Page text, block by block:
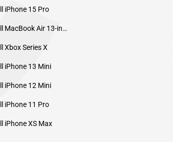
iPhone 15 Pro
Sell MacBook Air 13-inch (2022)
Xbox Series X
iPhone 13 Mini
iPhone 12 Mini
iPhone 11 Pro
iPhone XS Max